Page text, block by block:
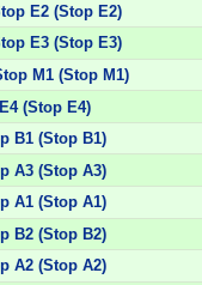
E2 (Stop E2)
E3 (Stop E3)
M1 (Stop M1)
(Stop E4)
B1 (Stop B1)
A3 (Stop A3)
A1 (Stop A1)
B2 (Stop B2)
A2 (Stop A2)